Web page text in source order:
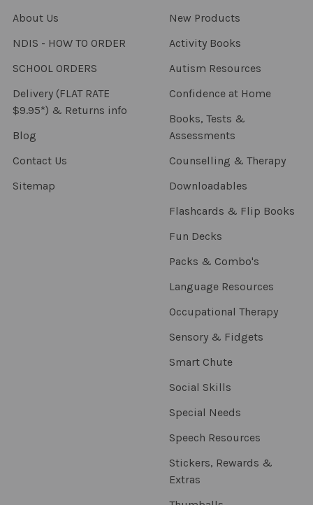
About Us
NDIS - HOW TO ORDER
SCHOOL ORDERS
Delivery (FLAT RATE
$9.95*) & Returns info
Blog
Contact Us
Sitemap
New Products
Activity Books
Autism Resources
Confidence at Home
Books, Tests &
Assessments
Counselling & Therapy
Downloadables
Flashcards & Flip Books
Fun Decks
Packs & Combo's
Language Resources
Occupational Therapy
Sensory & Fidgets
Smart Chute
Social Skills
Special Needs
Speech Resources
Stickers, Rewards &
Extras